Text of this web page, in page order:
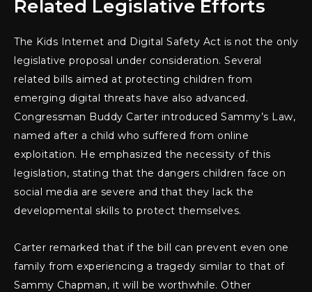
Related Legislative Efforts
The Kids Internet and Digital Safety Act is not the only
legislative proposal under consideration. Several
related bills aimed at protecting children from
emerging digital threats have also advanced.
Congressman Buddy Carter introduced Sammy’s Law,
named after a child who suffered from online
exploitation. He emphasized the necessity of this
legislation, stating that the dangers children face on
social media are severe and that they lack the
developmental skills to protect themselves.
Carter remarked that if the bill can prevent even one
family from experiencing a tragedy similar to that of
Sammy Chapman, it will be worthwhile. Other